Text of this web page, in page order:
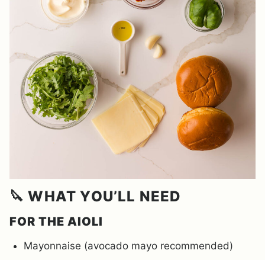
🔪 WHAT YOU’LL NEED
FOR THE AIOLI
Mayonnaise (avocado mayo recommended)